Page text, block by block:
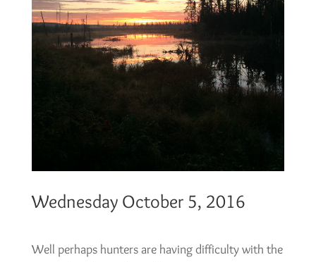
Wednesday October 5, 2016
Well perhaps hunters are having difficulty with the